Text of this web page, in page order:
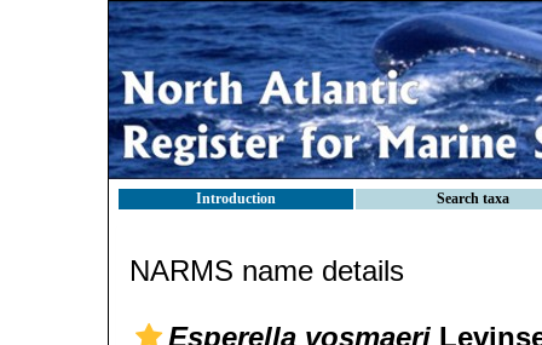
Introduction Search taxa
NARMS name details
Esperella vosmaeri